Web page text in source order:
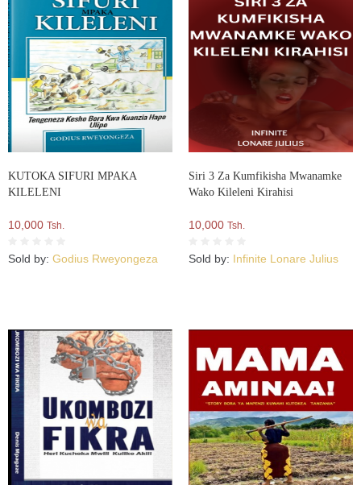
KUTOKA SIFURI MPAKA
KILELENI
10,000 Tsh.
Sold by: Godius Rweyongeza
Siri 3 Za Kumfikisha Mwanamke
Wako Kileleni Kirahisi
10,000 Tsh.
Sold by: Infinite Lonare Julius